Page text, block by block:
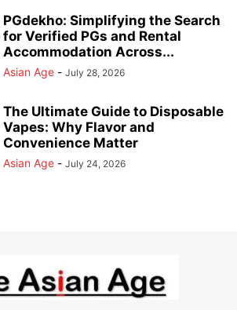
PGdekho: Simplifying the Search
for Verified PGs and Rental
Accommodation Across...
Asian Age - July 28, 2026
The Ultimate Guide to Disposable
Vapes: Why Flavor and
Convenience Matter
Asian Age - July 24, 2026